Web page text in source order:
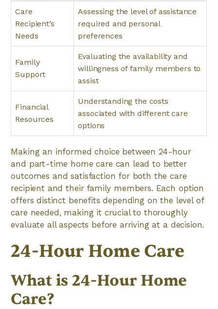
Care
Recipient’s
Needs
Assessing the level of assistance
required and personal
preferences
Family
Support
Evaluating the availability and
willingness of family members to
assist
Financial
Resources
Understanding the costs
associated with different care
options
Making an informed choice between 24-hour
and part-time home care can lead to better
outcomes and satisfaction for both the care
recipient and their family members. Each option
offers distinct benefits depending on the level of
care needed, making it crucial to thoroughly
evaluate all aspects before arriving at a decision.
24-Hour Home Care
What is 24-Hour Home
Care?